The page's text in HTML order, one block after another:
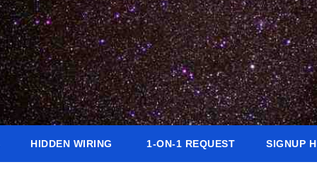
HIDDEN WIRING 1-ON-1 REQUEST SIGNUP